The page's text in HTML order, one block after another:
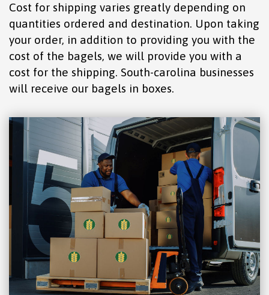
Cost for shipping varies greatly depending on
quantities ordered and destination. Upon taking
your order, in addition to providing you with the
cost of the bagels, we will provide you with a
cost for the shipping. South-carolina businesses
will receive our bagels in boxes.